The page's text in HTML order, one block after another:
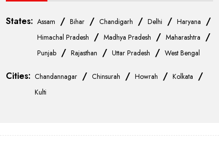
States: Assam / Bihar / Chandigarh / Delhi / Haryana /
Himachal Pradesh / Madhya Pradesh / Maharashtra /
Punjab / Rajasthan / Uttar Pradesh / West Bengal
Cities: Chandannagar / Chinsurah / Howrah / Kolkata /
Kulti